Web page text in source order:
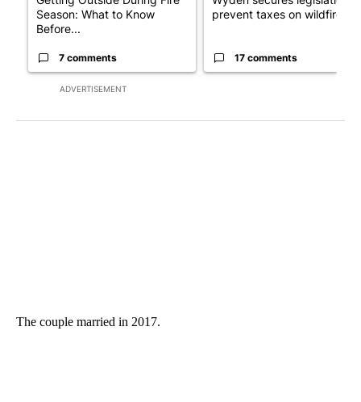
ADVERTISEMENT
Season: What to Know
Before...
7 comments
prevent taxes on wildfire ...
17 comments
The couple married in 2017.